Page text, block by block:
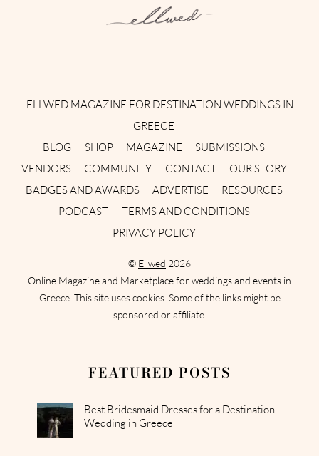
ELLWED MAGAZINE FOR DESTINATION WEDDINGS IN
GREECE
BLOG
SHOP MAGAZINE
SUBMISSIONS
VENDORS
COMMUNITY CONTACT
OUR STORY
BADGES AND AWARDS
ADVERTISE
RESOURCES
PODCAST
TERMS AND CONDITIONS
PRIVACY POLICY
© Ellwed 2026
Online Magazine and Marketplace for weddings and events in
Greece. This site uses cookies. Some of the links might be
sponsored or affiliate.
FEATURED POSTS
Best Bridesmaid Dresses for a Destination
Wedding in Greece